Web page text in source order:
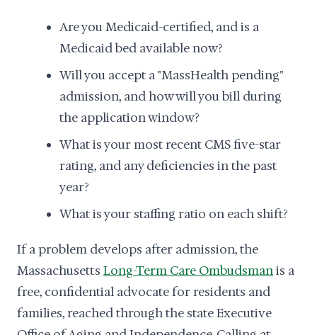
Are you Medicaid-certified, and is a
Medicaid bed available now?
Will you accept a "MassHealth pending"
admission, and how will you bill during
the application window?
What is your most recent CMS five-star
rating, and any deficiencies in the past
year?
What is your staffing ratio on each shift?
If a problem develops after admission, the
Massachusetts Long-Term Care Ombudsmanis a
free, confidential advocate for residents and
families, reached through the state Executive